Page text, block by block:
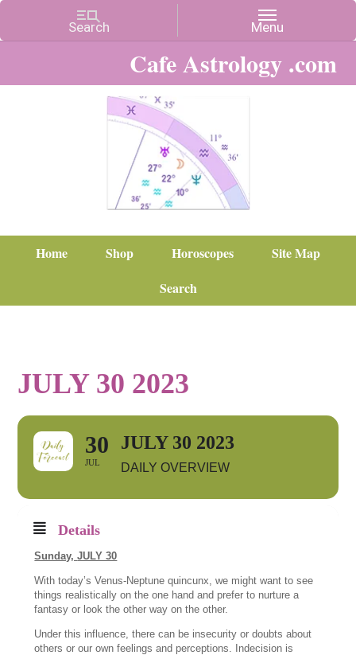
Cafe Astrology .com
Home Shop Horoscopes
Site Map
Search
JULY 30 2023
30
JUL
JULY 30 2023
DAILY OVERVIEW
Details
Sunday,JULY 30
With today’s Venus-Neptune quincunx, we might want to see
things realistically on the one hand and prefer to nurture a
fantasy or look the other way on the other.
Under this influence, there can be insecurity or doubts about
others or our own feelings and perceptions. Indecision is